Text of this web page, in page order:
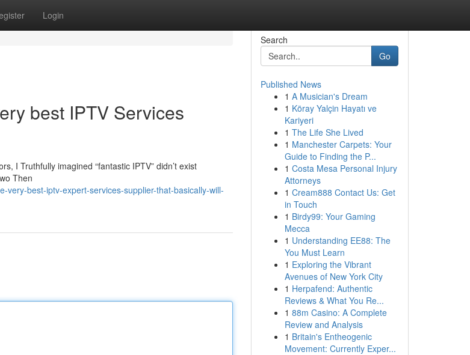
Login
best IPTV Services
I Truthfully imagined “fantastic IPTV” didn’t exist
Then
best-iptv-expert-services-supplier-that-basically-will-
Search
Go
Published News
1 A Musician's Dream
1 Köray Yalçin Hayatı ve
Kariyeri
1 The Life She Lived
1 Manchester Carpets: Your
Guide to Finding the P...
1 Costa Mesa Personal Injury
Attorneys
1 Cream888 Contact Us: Get
in Touch
1 Birdy99: Your Gaming
Mecca
1 Understanding EE88: The
You Must Learn
1 Exploring the Vibrant
Avenues of New York City
1 Herpafend: Authentic
Reviews & What You Re...
1 88m Casino: A Complete
Review and Analysis
1 Britain's Entheogenic
Movement: Currently Exper...